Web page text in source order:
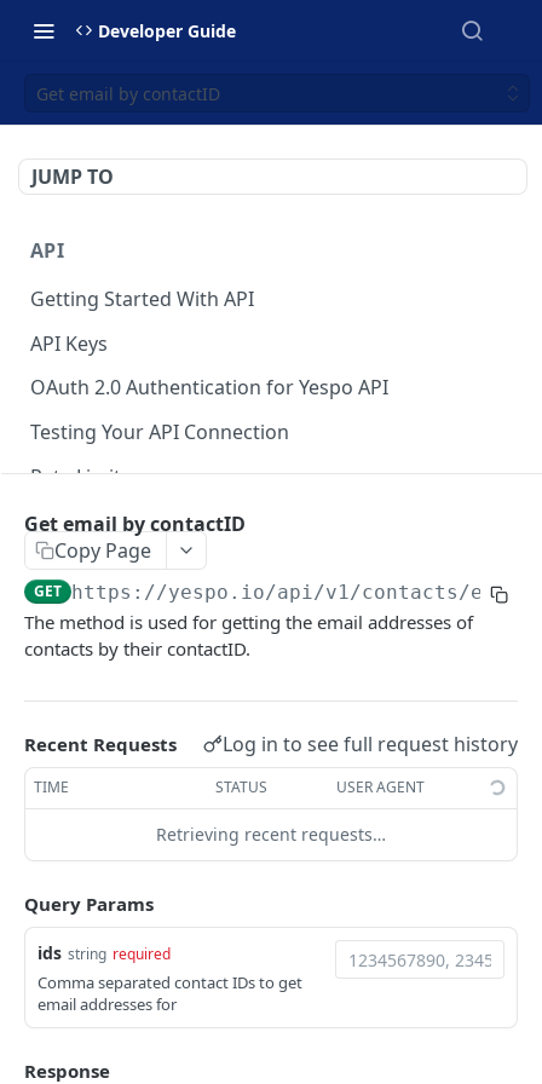
Developer Guide
Get email by contactID
JUMP TO
API
Getting Started With API
API Keys
OAuth 2.0 Authentication for Yespo API
Testing Your API Connection
Rate Limits
Yespo MCP Server
YESPO.IO
Contacts
Delete contact by externalCustomerId
Subscribe a contact POST
Search for contacts
Add/update contacts POST
Add/update contacts from external file
Get contact import status
Get email by contactID
Get email by contactID
Copy Page
GET https://yespo.io/api/v1/contacts/email
The method is used for getting the email addresses of
contacts by their contactID.
Recent Requests Log in to see full request history
TIME STATUS USER AGENT
Retrieving recent requests…
Query Params
ids string required
Comma separated contact IDs to get
email addresses for
Response